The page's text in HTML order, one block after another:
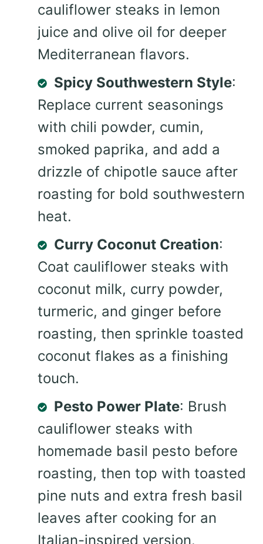
cauliflower steaks in lemon
juice and olive oil for deeper
Mediterranean flavors.
Spicy Southwestern Style:
Replace current seasonings
with chili powder, cumin,
smoked paprika, and add a
drizzle of chipotle sauce after
roasting for bold southwestern
heat.
Curry Coconut Creation:
Coat cauliflower steaks with
coconut milk, curry powder,
turmeric, and ginger before
roasting, then sprinkle toasted
coconut flakes as a finishing
touch.
Pesto Power Plate: Brush
cauliflower steaks with
homemade basil pesto before
roasting, then top with toasted
pine nuts and extra fresh basil
leaves after cooking for an
Italian-inspired version.